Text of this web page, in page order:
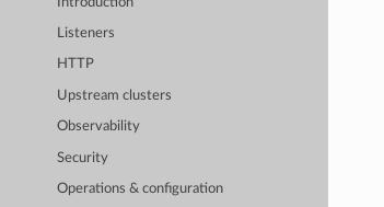
Listeners
HTTP
Upstream clusters
Observability
Security
Operations & configuration